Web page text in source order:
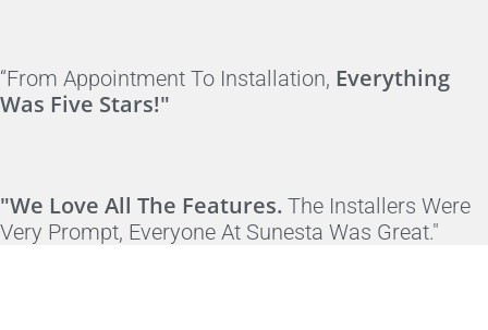
“From Appointment To Installation, Everything
Was Five Stars!"
"We Love All The Features. The Installers Were
Very Prompt, Everyone At Sunesta Was Great."